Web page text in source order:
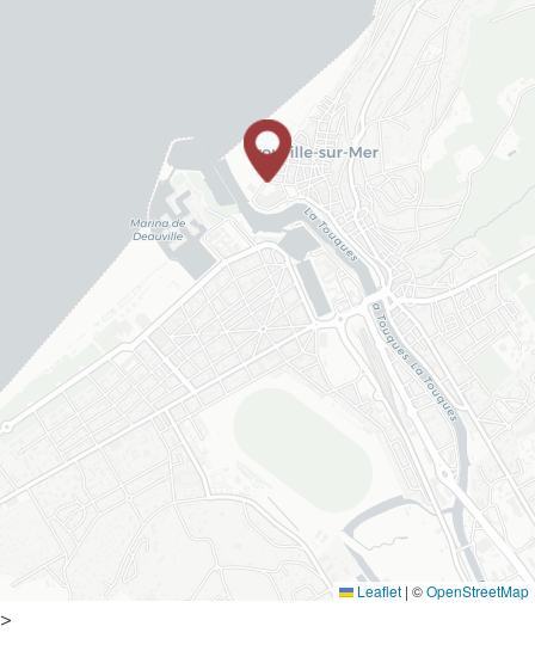
YOUR TABLE
Leaflet | ©OpenStreetMap
>